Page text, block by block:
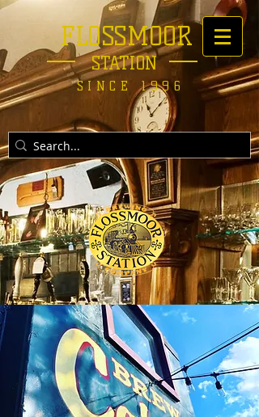
FLOSSMOOR
STATION
SINCE 1996